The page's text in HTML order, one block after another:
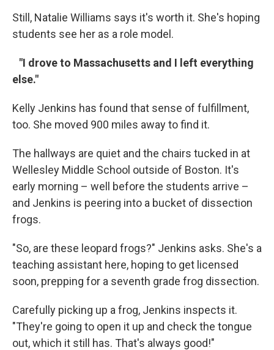
Still, Natalie Williams says it's worth it. She's hoping
students see her as a role model.
"I drove to Massachusetts and I left everything
else."
Kelly Jenkins has found that sense of fulfillment,
too. She moved 900 miles away to find it.
The hallways are quiet and the chairs tucked in at
Wellesley Middle School outside of Boston. It's
early morning – well before the students arrive –
and Jenkins is peering into a bucket of dissection
frogs.
"So, are these leopard frogs?" Jenkins asks. She's a
teaching assistant here, hoping to get licensed
soon, prepping for a seventh grade frog dissection.
Carefully picking up a frog, Jenkins inspects it.
"They're going to open it up and check the tongue
out, which it still has. That's always good!"